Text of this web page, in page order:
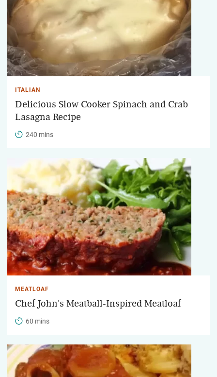
ITALIAN
Delicious Slow Cooker Spinach and Crab
Lasagna Recipe
240 mins
MEATLOAF
Chef John's Meatball-Inspired Meatloaf
60 mins